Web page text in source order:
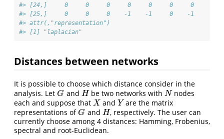
#> [24,]     0     0     0     0     0     0     0     0
#> [25,]     0     0     0    -1    -1     0    -1     0
#> attr(,"representation")
#> [1] "laplacian"
Distances between networks
It is possible to choose which distance consider in the
analysis. Let G
G and H
H be two networks with N
N nodes
each and suppose that X
X and Y
Y are the matrix
representations of G
G and H
H , respectively. The user can
currently choose among 4 distances: Hamming, Frobenius,
spectral and root-Euclidean.